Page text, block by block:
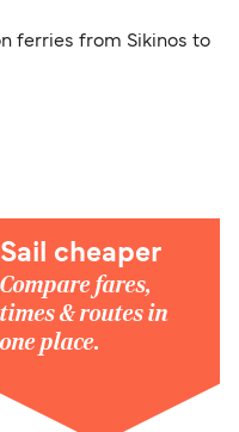
ferries from Sikinos to
Sail cheaper
Compare fares,
times & routes in
one place.